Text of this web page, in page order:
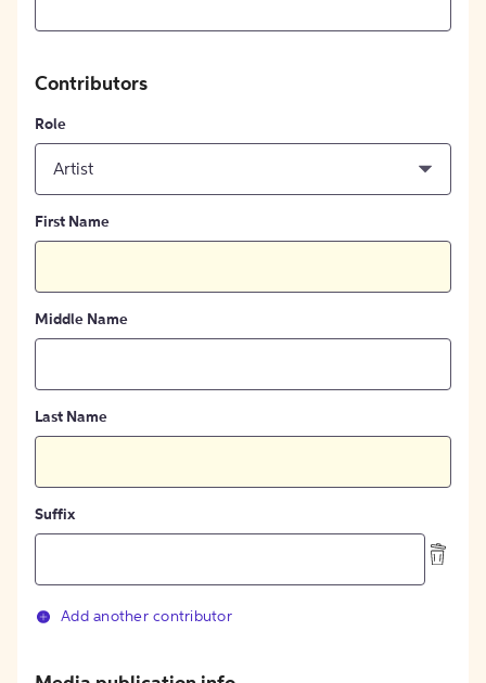
Contributors
Role
Artist
First Name
Middle Name
Last Name
Suffix
Add another contributor